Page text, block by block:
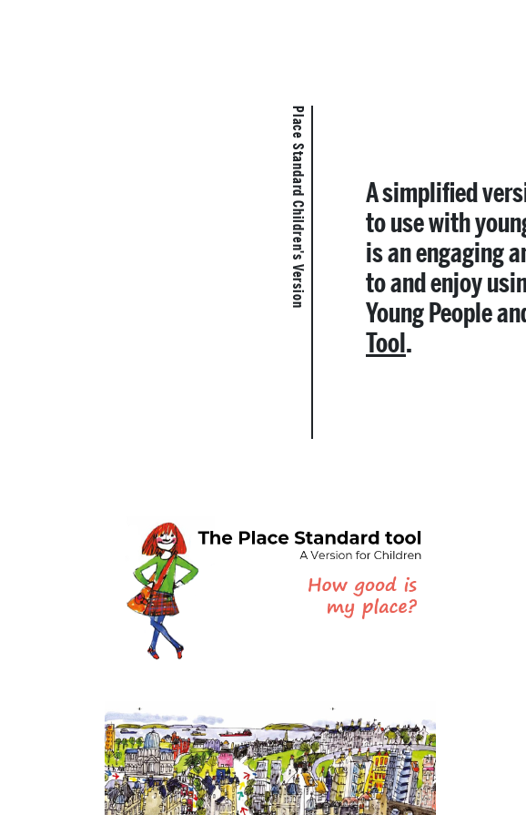
Place Standard Children's Version
A simplified
to use with
is an engaging
to and enjoy
Young People
Tool.